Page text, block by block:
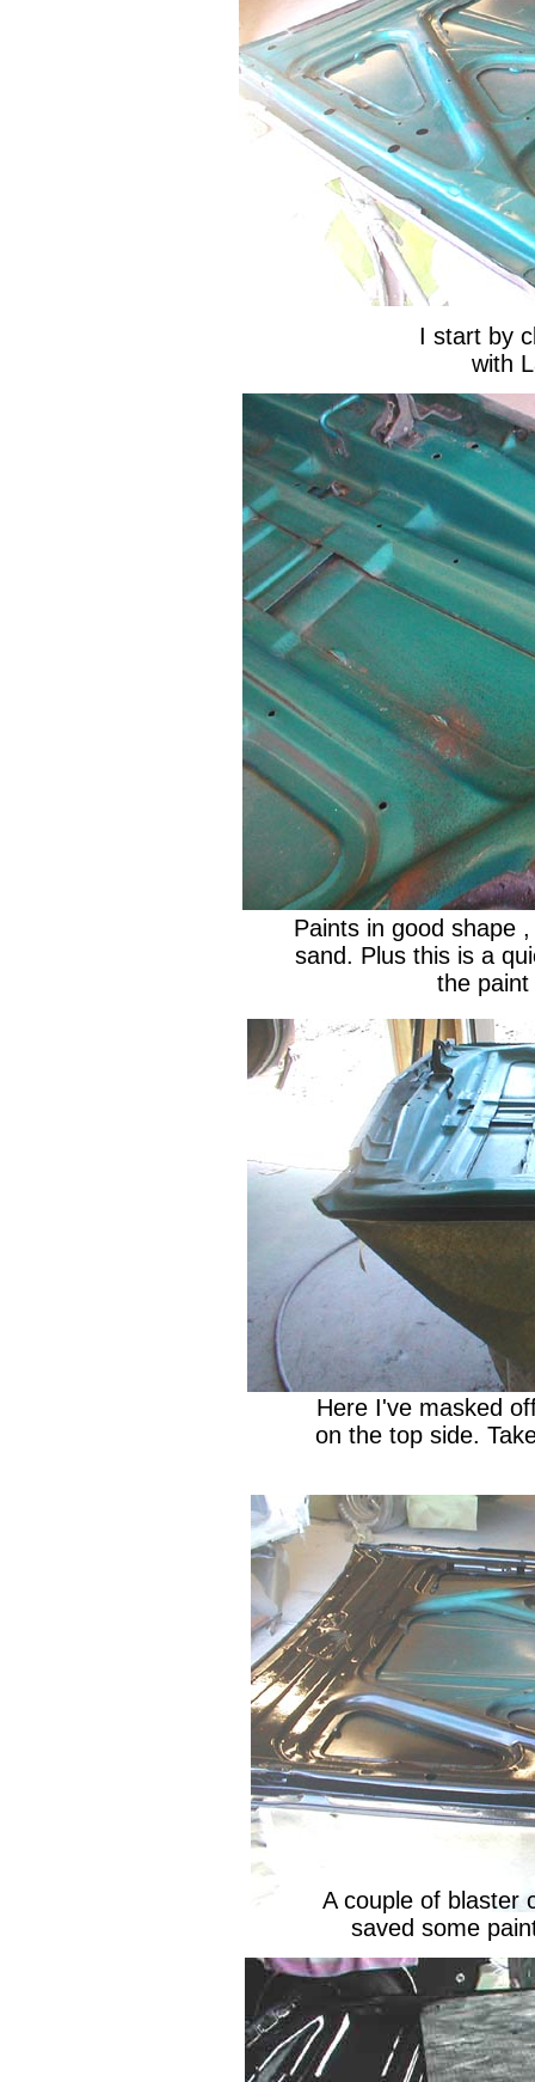
I start by
with
Paints in good shape
sand. Plus this is a
the
Here I've masked
on the top side.
A couple of blaster
saved some